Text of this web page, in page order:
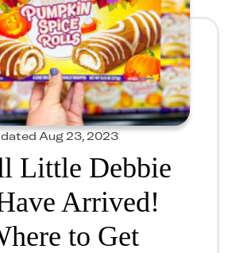
Aug 23, 2023
Little Debbie
Arrived!
to Get